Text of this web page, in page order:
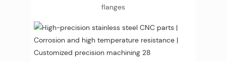
flanges